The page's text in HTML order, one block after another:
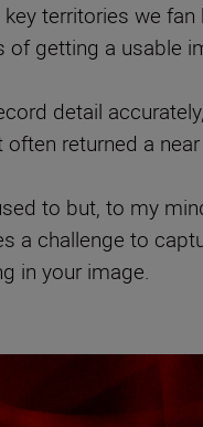
territories we
getting a usable
detail
returned a
to but, to my
a challenge to
in your image.